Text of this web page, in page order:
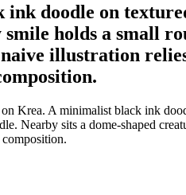
doodle on
smile holds a small
illustration
Krea. A minimalist black ink
Nearby sits a dome-shaped